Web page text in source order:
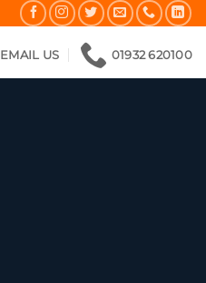
EMAIL US 01932 620100